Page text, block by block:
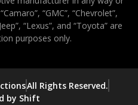
“GMC”, “Chevrolet”,
“Lexus”, and “Toyota” are
purposes only.
All Rights Reserved.
by Shift